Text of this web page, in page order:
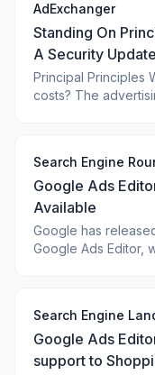
AdExchanger
Standing On
A Security Update
Principal Principles
costs? The
infrastructure bill so
to run a
Search Engine
Google Ads
Available
Google has
Google Ads Editor,
Search Engine
Google Ads
support to